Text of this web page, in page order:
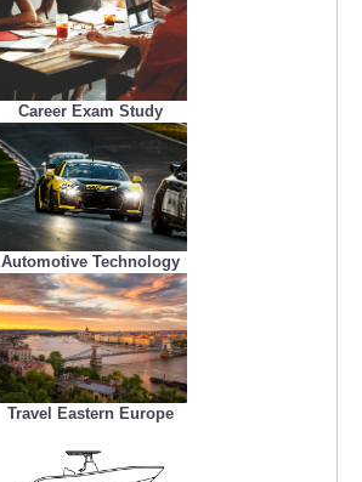
Career Exam Study
Automotive Technology
Travel Eastern Europe